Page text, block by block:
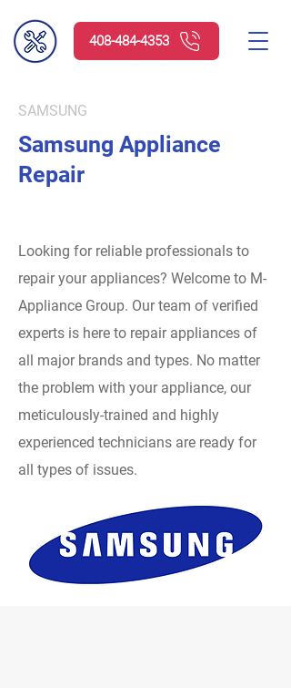
408-484-4353
SAMSUNG
Samsung Appliance
Repair
Looking for reliable professionals to
repair your appliances? Welcome to M-
Appliance Group. Our team of verified
experts is here to repair appliances of
all major brands and types. No matter
the problem with your appliance, our
meticulously-trained and highly
experienced technicians are ready for
all types of issues.